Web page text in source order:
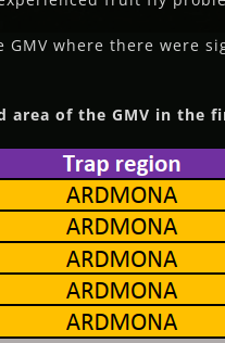
where there were
area of the GMV in the